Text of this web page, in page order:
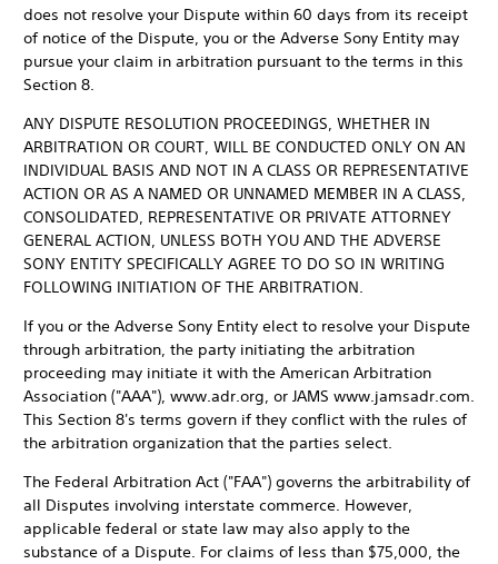
does not resolve your Dispute within 60 days from its receipt
of notice of the Dispute, you or the Adverse Sony Entity may
pursue your claim in arbitration pursuant to the terms in this
Section 8.
ANY DISPUTE RESOLUTION PROCEEDINGS, WHETHER IN
ARBITRATION OR COURT, WILL BE CONDUCTED ONLY ON AN
INDIVIDUAL BASIS AND NOT IN A CLASS OR REPRESENTATIVE
ACTION OR AS A NAMED OR UNNAMED MEMBER IN A CLASS,
CONSOLIDATED, REPRESENTATIVE OR PRIVATE ATTORNEY
GENERAL ACTION, UNLESS BOTH YOU AND THE ADVERSE
SONY ENTITY SPECIFICALLY AGREE TO DO SO IN WRITING
FOLLOWING INITIATION OF THE ARBITRATION.
If you or the Adverse Sony Entity elect to resolve your Dispute
through arbitration, the party initiating the arbitration
proceeding may initiate it with the American Arbitration
Association ("AAA"), www.adr.org, or JAMS www.jamsadr.com.
This Section 8's terms govern if they conflict with the rules of
the arbitration organization that the parties select.
The Federal Arbitration Act ("FAA") governs the arbitrability of
all Disputes involving interstate commerce. However,
applicable federal or state law may also apply to the
substance of a Dispute. For claims of less than $75,000, the